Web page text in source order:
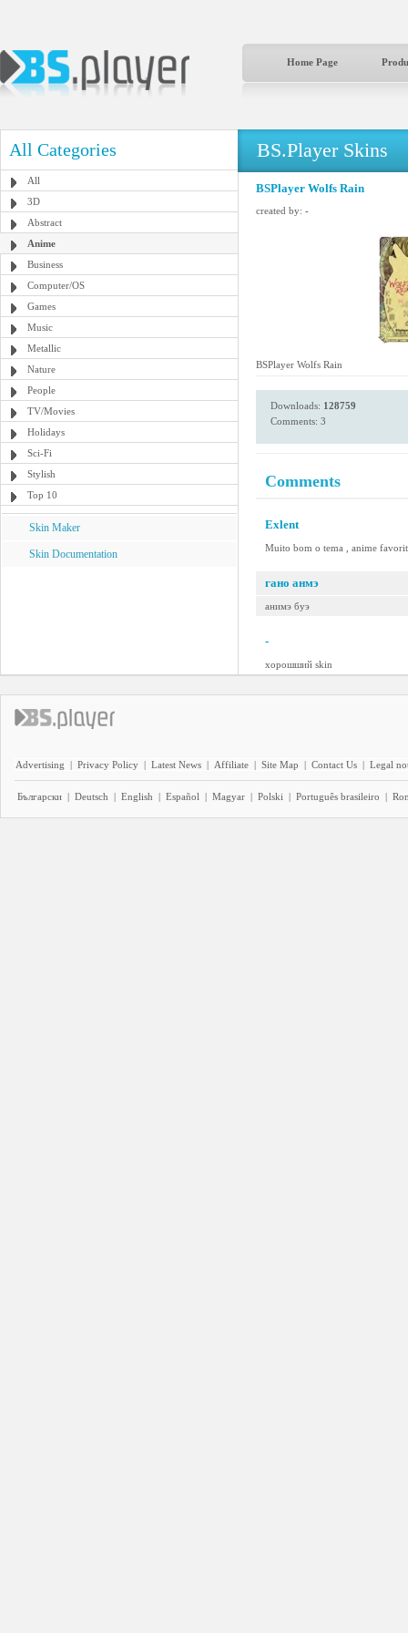
Home Page
All Categories
All
3D
Abstract
Anime
Business
Computer/OS
Games
Music
Metallic
Nature
People
TV/Movies
Holidays
Sci-Fi
Stylish
Top 10
Skin Maker
Skin Documentation
BS.Player Skins
BSPlayer Wolfs Rain
created by: -
BSPlayer Wolfs Rain
Downloads: 128759
Comments: 3
Comments
Exlent
Muito bom o tema , anime
гано анмэ
анимэ буэ
-
хорошший skin
Advertising | Privacy Policy | Latest News | Affiliate | Site Map | Contact Us | Legal
Български | Deutsch | English | Español | Magyar | Polski | Português brasileiro |